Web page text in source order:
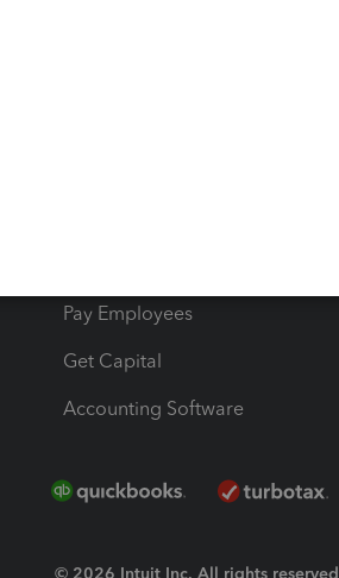
Pay Employees
Get Capital
Accounting Software
© 2026 Intuit Inc. All rights reserved